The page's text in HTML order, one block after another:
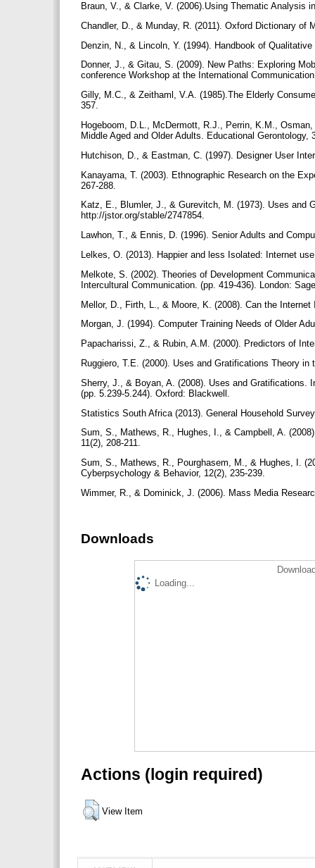
Braun, V., & Clarke, V. (2006).Using Thematic
Chandler, D., & Munday, R. (2011). Oxford Dictionary
Denzin, N., & Lincoln, Y. (1994). Handbook of
Donner, J., & Gitau, S. (2009). New Paths: Exploring
conference Workshop at the International
Gilly, M.C., & Zeithaml, V.A. (1985).The Elderly
357.
Hogeboom, D.L., McDermott, R.J., Perrin, K.M.,
Middle Aged and Older Adults. Educational Gerontology,
Hutchison, D., & Eastman, C. (1997). Designer User
Kanayama, T. (2003). Ethnographic Research on the
267-288.
Katz, E., Blumler, J., & Gurevitch, M. (1973). Uses and
http://jstor.org/stable/2747854.
Lawhon, T., & Ennis, D. (1996). Senior Adults and
Lelkes, O. (2013). Happier and less Isolated: Internet
Melkote, S. (2002). Theories of Development
Intercultural Communication. (pp. 419-436). London:
Mellor, D., Firth, L., & Moore, K. (2008). Can the
Morgan, J. (1994). Computer Training Needs of Older
Papacharissi, Z., & Rubin, A.M. (2000). Predictors of
Ruggiero, T.E. (2000). Uses and Gratifications Theory
Sherry, J., & Boyan, A. (2008). Uses and Gratifications.
(pp. 5.239-5.244). Oxford: Blackwell.
Statistics South Africa (2013). General Household
Sum, S., Mathews, R., Hughes, I., & Campbell, A.
11(2), 208-211.
Sum, S., Mathews, R., Pourghasem, M., & Hughes, I.
Cyberpsychology & Behavior, 12(2), 235-239.
Wimmer, R., & Dominick, J. (2006). Mass Media
Downloads
Loading...
Actions (login required)
View Item